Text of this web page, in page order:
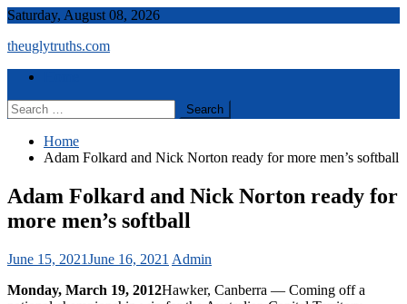
Skip
content
Saturday, August 08, 2026
theuglytruths.com
Menu
Search
for:
Home
Adam Folkard and Nick Norton ready for more men’s softball
Adam Folkard and Nick Norton ready for
more men’s softball
June 15, 2021June 16, 2021 Admin
Monday, March 19, 2012Hawker, Canberra — Coming off a